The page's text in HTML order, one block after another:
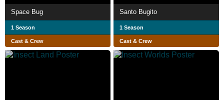
Space Bug
1 Season
Cast & Crew
Santo Bugito
1 Season
Cast & Crew